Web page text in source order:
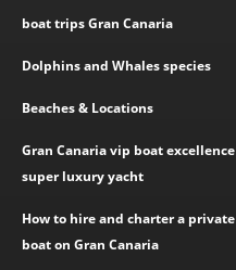
boat trips Gran Canaria
Dolphins and Whales species
Beaches & Locations
Gran Canaria vip boat excellence
super luxury yacht
How to hire and charter a private
boat on Gran Canaria